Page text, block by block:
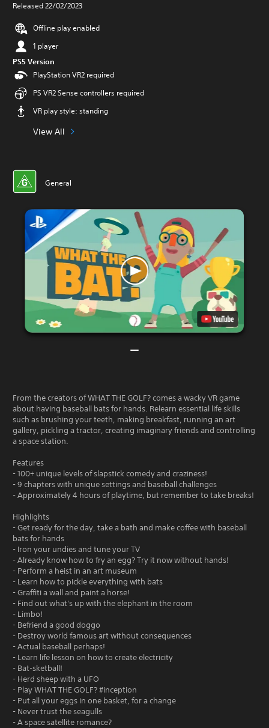
Released 22/02/2023
Offline play enabled
1 player
PS5 Version
PlayStation VR2 required
PS VR2 Sense controllers required
VR play style: standing
View All
General
From the creators of WHAT THE GOLF? comes a wacky VR game
about having baseball bats for hands. Relearn essential life skills
such as brushing your teeth, making breakfast, running an art
gallery, pickling a tractor, creating imaginary friends and controlling
a space station.
Features
- 100+ unique levels of slapstick comedy and craziness!
- 9 chapters with unique settings and baseball challenges
- Approximately 4 hours of playtime, but remember to take breaks!
Highlights
- Get ready for the day, take a bath and make coffee with baseball
bats for hands
- Iron your undies and tune your TV
- Already know how to fry an egg? Try it now without hands!
- Perform a heist in an art museum
- Learn how to pickle everything with bats
- Graffiti a wall and paint a horse!
- Find out what's up with the elephant in the room
- Limbo!
- Befriend a good doggo
- Destroy world famous art without consequences
- Actual baseball perhaps!
- Learn life lesson on how to create electricity
- Bat-sketball!
- Herd sheep with a UFO
- Play WHAT THE GOLF? #inception
- Put all your eggs in one basket, for a change
- Never trust the seagulls
- A space satellite romance?